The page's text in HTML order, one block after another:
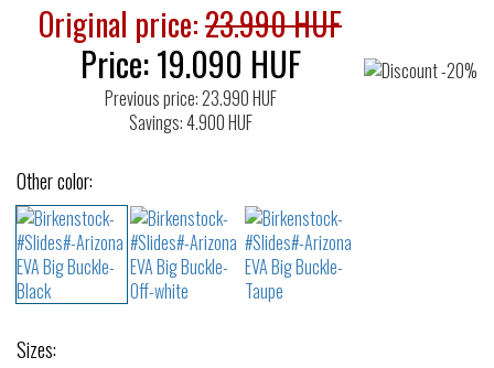
Original price:23.990 HUF
Price:19.090 HUF
Previous price: 23.990 HUF
Savings: 4.900 HUF
Other color:
Sizes: